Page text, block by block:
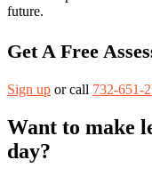
future.
Get A Free
Sign up or call 732-651-
Want to make
day?